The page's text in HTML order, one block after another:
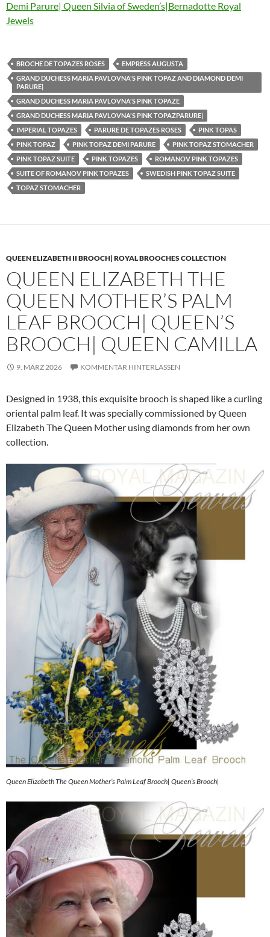
Demi Parure| Queen Silvia of Sweden’s|Bernadotte Royal
Jewels
BROCHE DE TOPAZES ROSES
EMPRESS AUGUSTA
GRAND DUCHESS MARIA PAVLOVNA'S PINK TOPAZ AND DIAMOND DEMI
PARURE|
GRAND DUCHESS MARIA PAVLOVNA'S PINK TOPAZE
GRAND DUCHESS MARIA PAVLOVNA'S PINK TOPAZPARURE|
IMPERIAL TOPAZES
PARURE DE TOPAZES ROSES
PINK TOPAS
PINK TOPAZ
PINK TOPAZ DEMI PARURE
PINK TOPAZ STOMACHER
PINK TOPAZ SUITE
PINK TOPAZES
ROMANOV PINK TOPAZES
SUITE OF ROMANOV PINK TOPAZES
SWEDISH PINK TOPAZ SUITE
TOPAZ STOMACHER
QUEEN ELIZABETH II BROOCH| ROYAL BROOCHES COLLECTION
QUEEN ELIZABETH THE
QUEEN MOTHER’S PALM
LEAF BROOCH| QUEEN’S
BROOCH| QUEEN CAMILLA
9. MÄRZ 2026 KOMMENTAR HINTERLASSEN
Designed in 1938, this exquisite brooch is shaped like a curling
oriental palm leaf. It was specially commissioned by Queen
Elizabeth The Queen Mother using diamonds from her own
collection.
Queen Elizabeth The Queen Mother’s Palm Leaf Brooch| Queen’s Brooch|